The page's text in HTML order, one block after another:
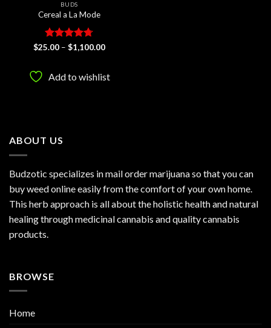
BUDS
Cereal a La Mode
Rated4.67
$25.00 – $1,100.00Price
$1,100.00
Add to wishlist
ABOUT US
Budzotic specializes in mail order marijuana so that you can
buy weed online easily from the comfort of your own home.
This herb approach is all about the holistic health and natural
healing through medicinal cannabis and quality cannabis
products.
BROWSE
Home